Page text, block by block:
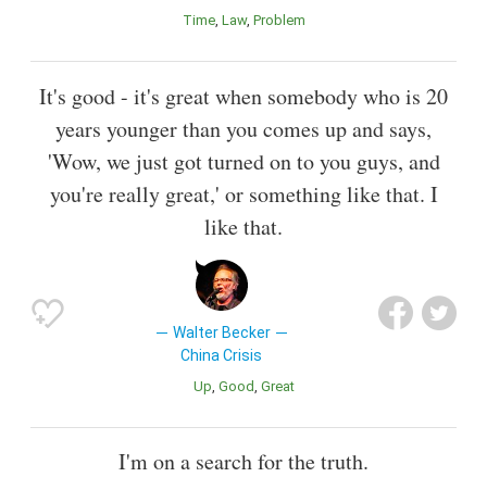
Time Law Problem
It's good - it's great when somebody who is 20
years younger than you comes up and says,
'Wow, we just got turned on to you guys, and
you're really great,' or something like that. I
like that.
Walter Becker
China Crisis
Up Good Great
I'm on a search for the truth.